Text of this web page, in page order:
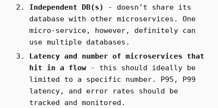
Independent DB(s)
- doesn’t share its
database with other microservices. One
micro-service, however, definitely can
use multiple databases.
Latency and number of microservices that
hit in a flow - this should ideally be
limited to a specific number. P95, P99
latency, and error rates should be
tracked and monitored.